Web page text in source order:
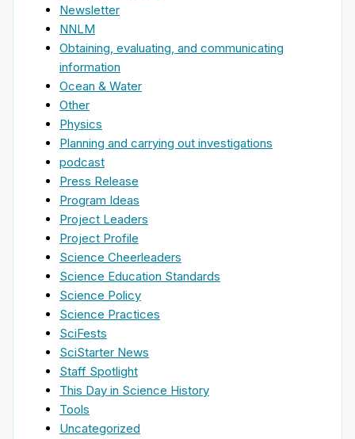
Newsletter
NNLM
Obtaining, evaluating, and communicating
information
Ocean & Water
Other
Physics
Planning and carrying out investigations
podcast
Press Release
Program Ideas
Project Leaders
Project Profile
Science Cheerleaders
Science Education Standards
Science Policy
Science Practices
SciFests
SciStarter News
Staff Spotlight
This Day in Science History
Tools
Uncategorized